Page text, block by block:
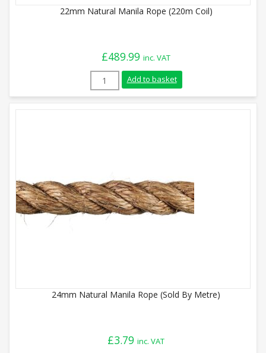
22mm Natural Manila Rope (220m Coil)
£489.99 inc. VAT
22mm Natural Manila Rope (220m Coil)
Add to basket
24mm Natural Manila Rope (Sold By Metre)
£3.79 inc. VAT